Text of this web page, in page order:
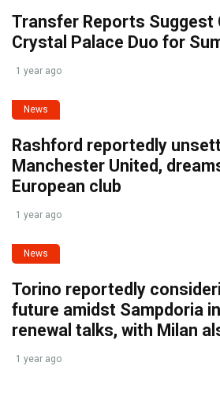
Transfer Reports Suggest
Crystal Palace Duo for
1 year ago
News
Rashford reportedly
Manchester United,
European club
1 year ago
News
Torino reportedly
future amidst Sampdoria
renewal talks, with Milan
1 year ago